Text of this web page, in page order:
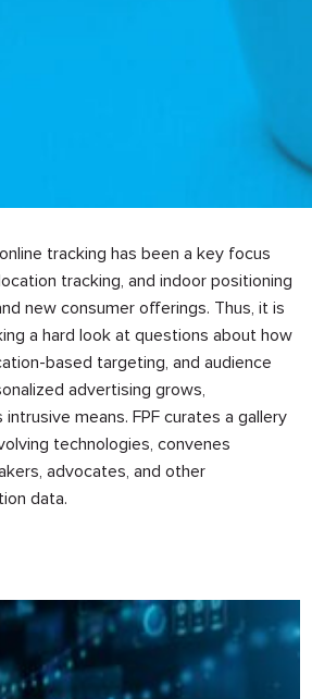
tracking has been a key focus
tracking, and indoor positioning
new consumer offerings. Thus, it is
a hard look at questions about how
based targeting, and audience
advertising grows,
means. FPF curates a gallery
technologies, convenes
advocates, and other
data.